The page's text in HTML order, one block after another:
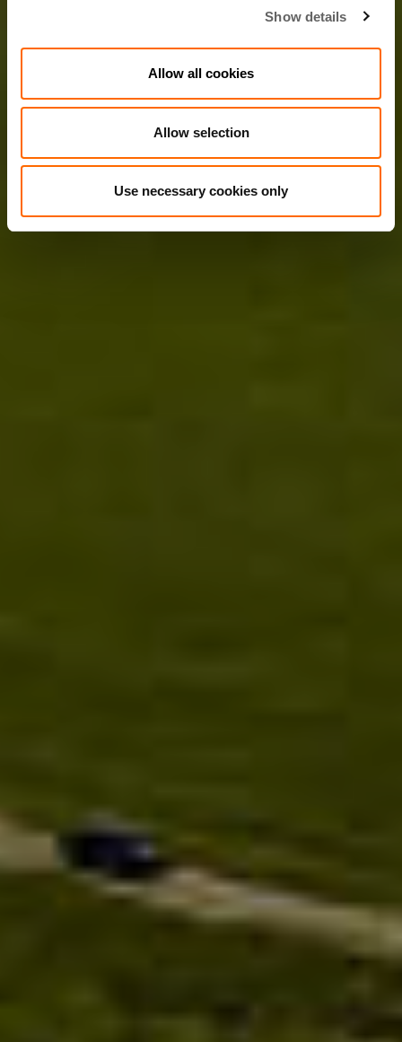
Show details
Allow all cookies
Allow selection
Use necessary cookies only